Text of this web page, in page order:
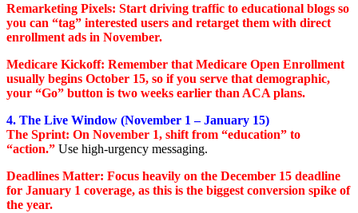
Remarketing Pixels: Start driving traffic to educational blogs so
you can “tag” interested users and retarget them with direct
enrollment ads in November.
Medicare Kickoff: Remember that Medicare Open Enrollment
usually begins October 15, so if you serve that demographic,
your “Go” button is two weeks earlier than ACA plans.
4. The Live Window (November 1 – January 15)
The Sprint: On November 1, shift from “education” to
“action.” Use high-urgency messaging.
Deadlines Matter: Focus heavily on the December 15 deadline
for January 1 coverage, as this is the biggest conversion spike of
the year.